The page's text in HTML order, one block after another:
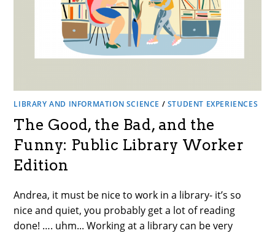
LIBRARY AND INFORMATION SCIENCE / STUDENT EXPERIENCES
The Good, the Bad, and the
Funny: Public Library Worker
Edition
Andrea, it must be nice to work in a library- it’s so
nice and quiet, you probably get a lot of reading
done! …. uhm... Working at a library can be very